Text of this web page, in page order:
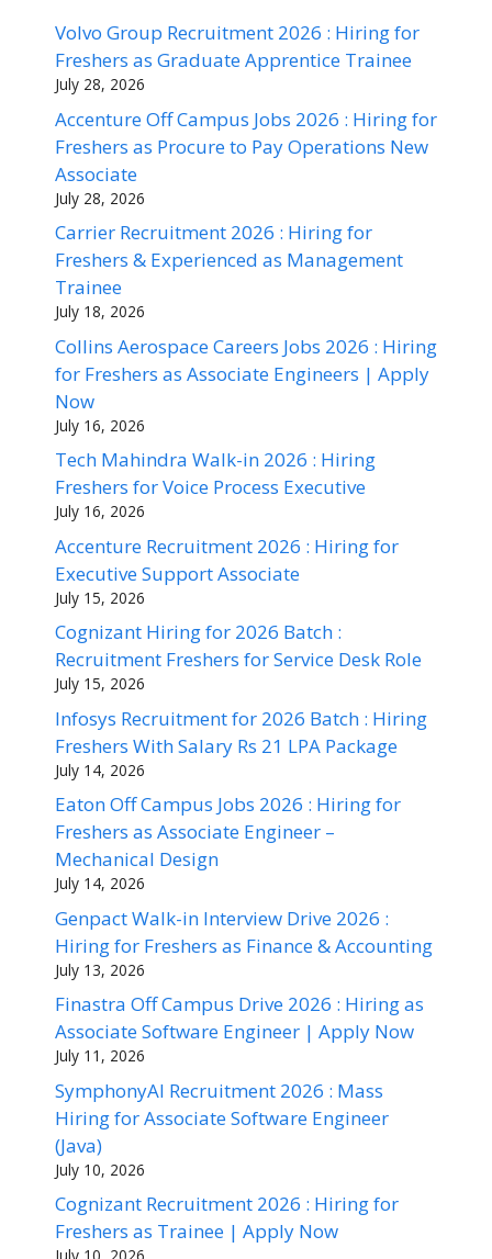
Volvo Group Recruitment 2026 : Hiring for
Freshers as Graduate Apprentice Trainee
July 28, 2026
Accenture Off Campus Jobs 2026 : Hiring for
Freshers as Procure to Pay Operations New
Associate
July 28, 2026
Carrier Recruitment 2026 : Hiring for
Freshers & Experienced as Management
Trainee
July 18, 2026
Collins Aerospace Careers Jobs 2026 : Hiring
for Freshers as Associate Engineers | Apply
Now
July 16, 2026
Tech Mahindra Walk-in 2026 : Hiring
Freshers for Voice Process Executive
July 16, 2026
Accenture Recruitment 2026 : Hiring for
Executive Support Associate
July 15, 2026
Cognizant Hiring for 2026 Batch :
Recruitment Freshers for Service Desk Role
July 15, 2026
Infosys Recruitment for 2026 Batch : Hiring
Freshers With Salary Rs 21 LPA Package
July 14, 2026
Eaton Off Campus Jobs 2026 : Hiring for
Freshers as Associate Engineer –
Mechanical Design
July 14, 2026
Genpact Walk-in Interview Drive 2026 :
Hiring for Freshers as Finance & Accounting
July 13, 2026
Finastra Off Campus Drive 2026 : Hiring as
Associate Software Engineer | Apply Now
July 11, 2026
SymphonyAI Recruitment 2026 : Mass
Hiring for Associate Software Engineer
(Java)
July 10, 2026
Cognizant Recruitment 2026 : Hiring for
Freshers as Trainee | Apply Now